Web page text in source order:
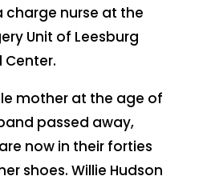
charge nurse at the
Unit of Leesburg
Center.
mother at the age of
passed away,
now in their forties
shoes. Willie Hudson